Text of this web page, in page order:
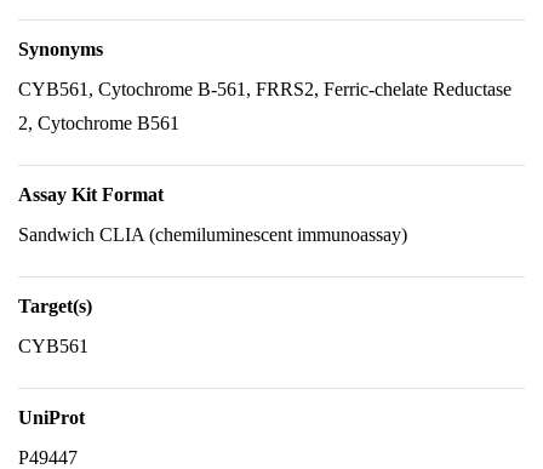
Synonyms
CYB561, Cytochrome B-561, FRRS2, Ferric-chelate Reductase
2, Cytochrome B561
Assay Kit Format
Sandwich CLIA (chemiluminescent immunoassay)
Target(s)
CYB561
UniProt
P49447